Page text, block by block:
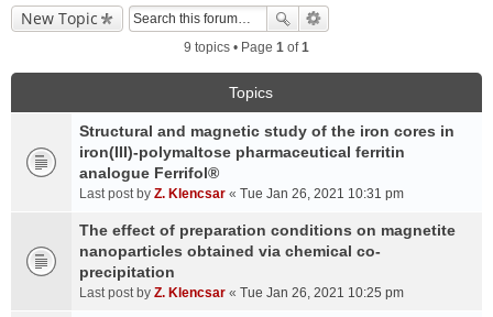
New Topic
9 topics • Page 1 of1
Topics
Structural and magnetic study of the iron cores in
iron(III)-polymaltose pharmaceutical ferritin
analogue Ferrifol®
Last post by Z. Klencsar « Tue Jan 26, 2021 10:31 pm
The effect of preparation conditions on magnetite
nanoparticles obtained via chemical co-
precipitation
Last post by Z. Klencsar « Tue Jan 26, 2021 10:25 pm